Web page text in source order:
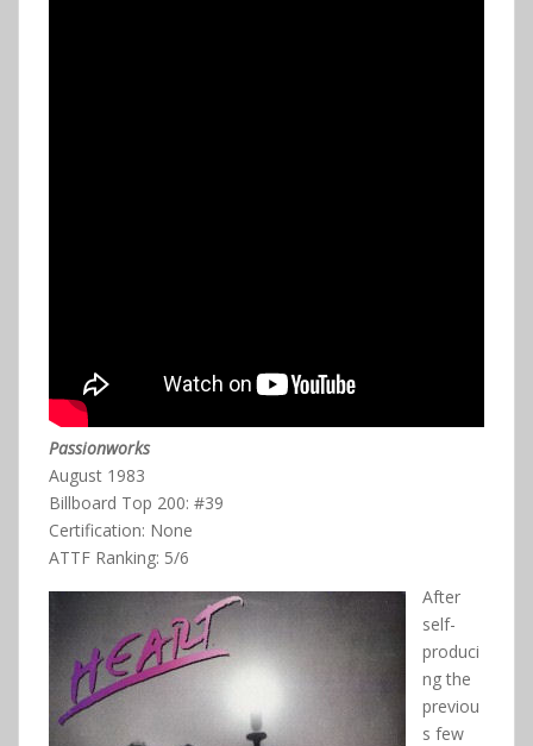
Passionworks
August 1983
Billboard Top 200: #39
Certification: None
ATTF Ranking: 5/6
After
self-
produci
ng the
previou
s few